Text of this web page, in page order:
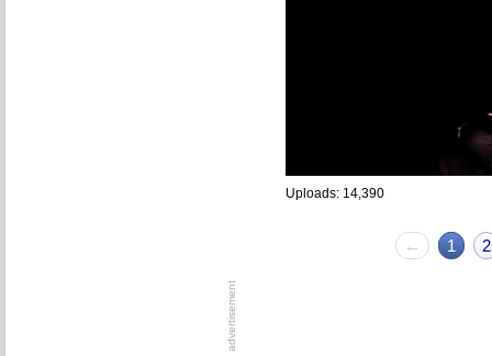
Uploads: 14,390
← 1 2